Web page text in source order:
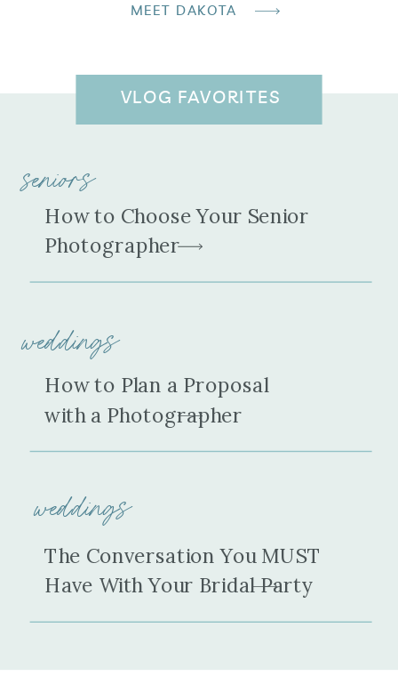
MEET DAKOTA
VLOG FAVORITES
seniors
How to Choose Your Senior
Photographer
weddings
weddings
How to Plan a Proposal
with a Photographer
The Conversation You MUST
Have With Your Bridal Party